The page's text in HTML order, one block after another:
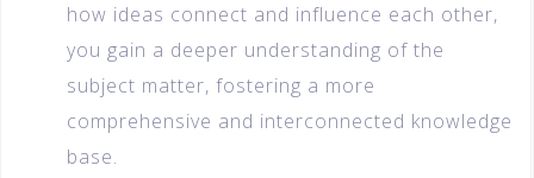
how ideas connect and influence each other,
you gain a deeper understanding of the
subject matter, fostering a more
comprehensive and interconnected knowledge
base.